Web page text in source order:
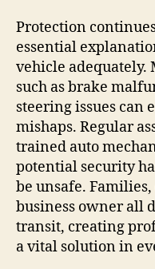
Protection
essential
vehicle adequately.
such as brake
steering issues can
mishaps. Regular
trained auto
potential security
be unsafe.
business owner all
transit, creating
a vital solution in